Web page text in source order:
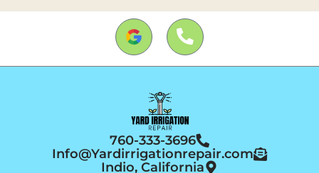
760-333-3696
Info@Yardirrigationrepair.com
Indio, California